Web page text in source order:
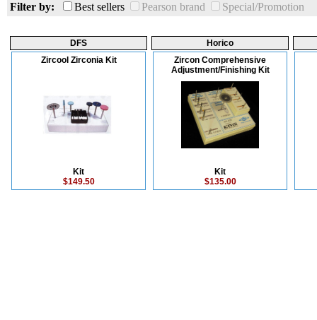
Filter by: Best sellers Pearson brand Special/Promotion
DFS
Zircool Zirconia Kit
Kit
$149.50
Horico
Zircon Comprehensive
Adjustment/Finishing Kit
Kit
$135.00